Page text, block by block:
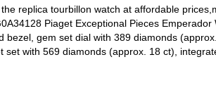
replica tourbillon watch at affordable
Piaget Exceptional Pieces
bezel, gem set dial with 389 diamonds
set with 569 diamonds (approx. 18 ct),